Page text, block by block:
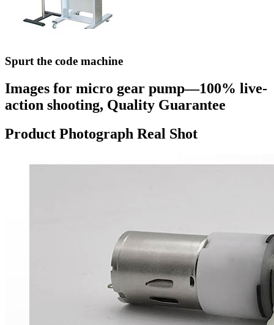
Spurt the code machine
Images for micro gear pump—100% live-
action shooting, Quality Guarantee
Product Photograph Real Shot